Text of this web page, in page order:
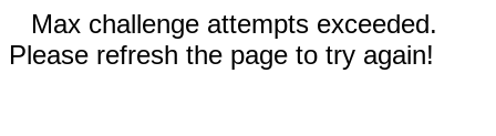
Max challenge attempts exceeded.
Please refresh the page to try again!